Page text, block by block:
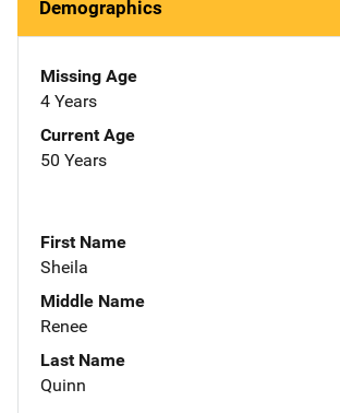
Demographics
Missing Age
4 Years
Current Age
50 Years
First Name
Sheila
Middle Name
Renee
Last Name
Quinn